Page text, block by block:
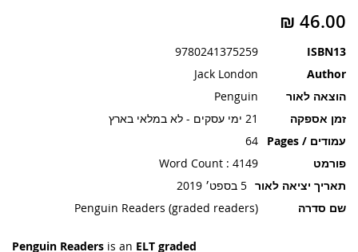
ISBN13
9780241375259
Author
Jack London
הוצאה לאור
Penguin
זמן אספקה
21 ימי עסקים - לא במלאי בארץ
עמודים / Pages
64
פורמט
Word Count : 4149
תאריך יציאה לאור 5 בספט׳ 2019
שם סדרה
Penguin Readers (graded readers)
Penguin Readers is an ELT graded